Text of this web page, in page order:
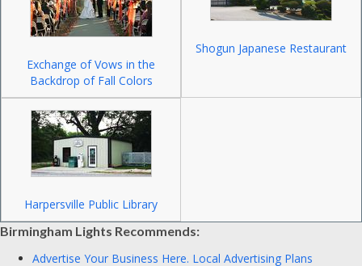
Exchange of Vows in the
Backdrop of Fall Colors
Shogun Japanese Restaurant
Harpersville Public Library
Birmingham Lights Recommends:
Advertise Your Business Here. Local Advertising Plans